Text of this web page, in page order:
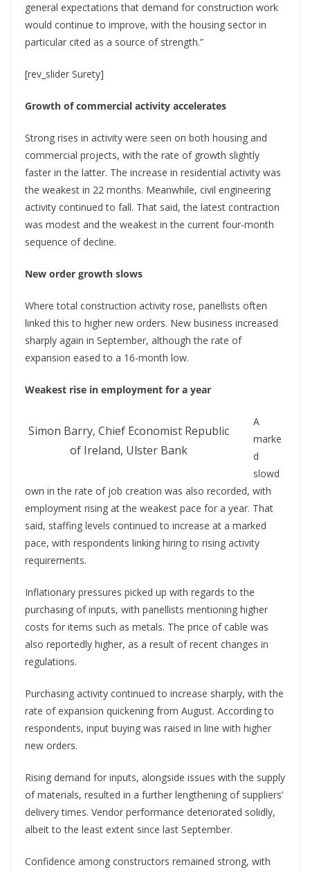
general expectations that demand for construction work
would continue to improve, with the housing sector in
particular cited as a source of strength.”
[rev_slider Surety]
Growth of commercial activity accelerates
Strong rises in activity were seen on both housing and
commercial projects, with the rate of growth slightly
faster in the latter. The increase in residential activity was
the weakest in 22 months. Meanwhile, civil engineering
activity continued to fall. That said, the latest contraction
was modest and the weakest in the current four-month
sequence of decline.
New order growth slows
Where total construction activity rose, panellists often
linked this to higher new orders. New business increased
sharply again in September, although the rate of
expansion eased to a 16-month low.
Weakest rise in employment for a year
Simon Barry, Chief Economist Republic
of Ireland, Ulster Bank
A
marke
d
slowd
own in the rate of job creation was also recorded, with
employment rising at the weakest pace for a year. That
said, staffing levels continued to increase at a marked
pace, with respondents linking hiring to rising activity
requirements.
Inflationary pressures picked up with regards to the
purchasing of inputs, with panellists mentioning higher
costs for items such as metals. The price of cable was
also reportedly higher, as a result of recent changes in
regulations.
Purchasing activity continued to increase sharply, with the
rate of expansion quickening from August. According to
respondents, input buying was raised in line with higher
new orders.
Rising demand for inputs, alongside issues with the supply
of materials, resulted in a further lengthening of suppliers’
delivery times. Vendor performance deteriorated solidly,
albeit to the least extent since last September.
Confidence among constructors remained strong, with